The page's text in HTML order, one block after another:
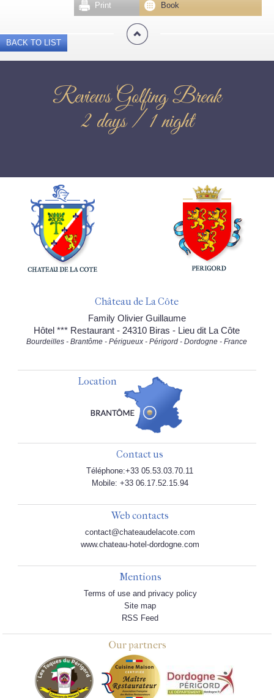
Book
Print
BACK TO LIST
Reviews Golfing Break
2 days / 1 night
Château de La Côte
Family Olivier Guillaume
Hôtel *** Restaurant - 24310 Biras - Lieu dit La Côte
Bourdeilles - Brantôme - Périgueux - Périgord - Dordogne - France
Location
Contact us
Téléphone:+33 05.53.03.70.11
Mobile: +33 06.17.52.15.94
Web contacts
contact@chateaudelacote.com
www.chateau-hotel-dordogne.com
Mentions
Terms of use and privacy policy
Site map
RSS Feed
Our partners